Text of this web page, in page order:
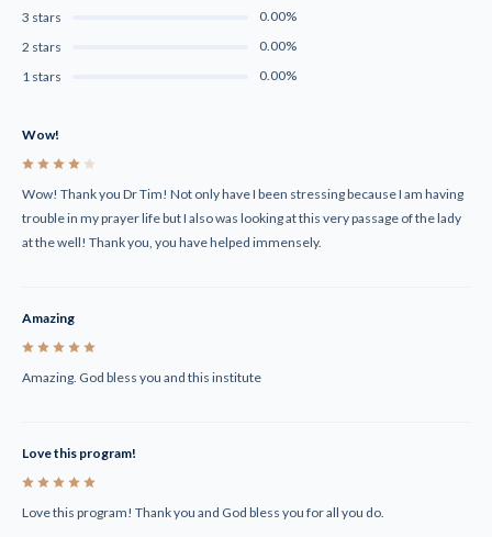
3 stars
0.00%
2 stars
0.00%
1 stars
0.00%
Wow!
Wow! Thank you Dr Tim! Not only have I been stressing because I am having
trouble in my prayer life but I also was looking at this very passage of the lady
at the well! Thank you, you have helped immensely.
Amazing
Amazing. God bless you and this institute
Love this program!
Love this program! Thank you and God bless you for all you do.